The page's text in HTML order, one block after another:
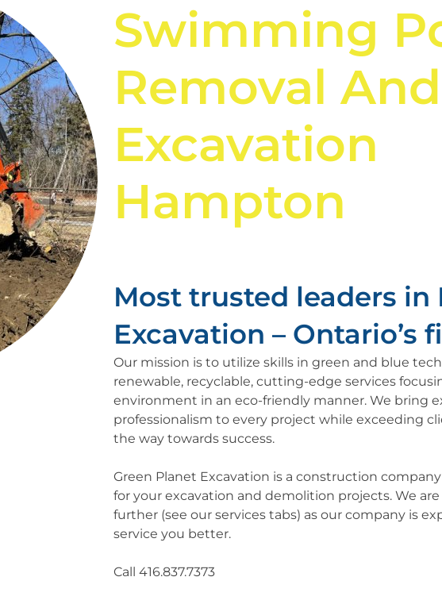
Swimming
Removal And
Excavation
Hampton
Most trusted leaders
Excavation – Ontario’s
Our mission is to utilize skills in green and blue
renewable, recyclable, cutting-edge services
environment in an eco-friendly manner. We bring
professionalism to every project while exceeding
the way towards success.
Green Planet Excavation is a construction
for your excavation and demolition projects. We
further (see our services tabs) as our company is
service you better.
Call 416.837.7373